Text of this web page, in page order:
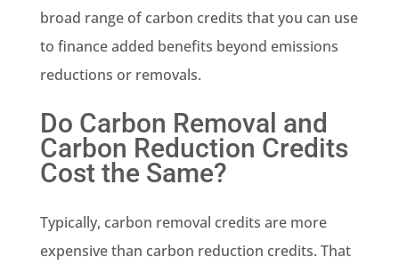
broad range of carbon credits that you can use
to finance added benefits beyond emissions
reductions or removals.
Do Carbon Removal and
Carbon Reduction Credits
Cost the Same?
Typically, carbon removal credits are more
expensive than carbon reduction credits. That